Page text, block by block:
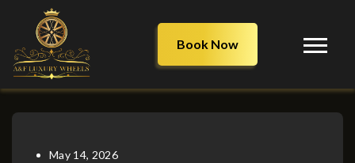
Book Now
May 14, 2026